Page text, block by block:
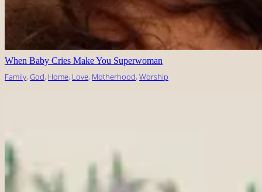
When Baby Cries Make You Superwoman
Family, God, Home, Love, Motherhood, Worship